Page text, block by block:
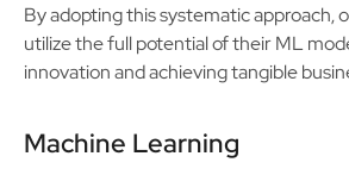
By adopting this systematic approach,
utilize the full potential of their ML
innovation and achieving tangible
Machine Learning